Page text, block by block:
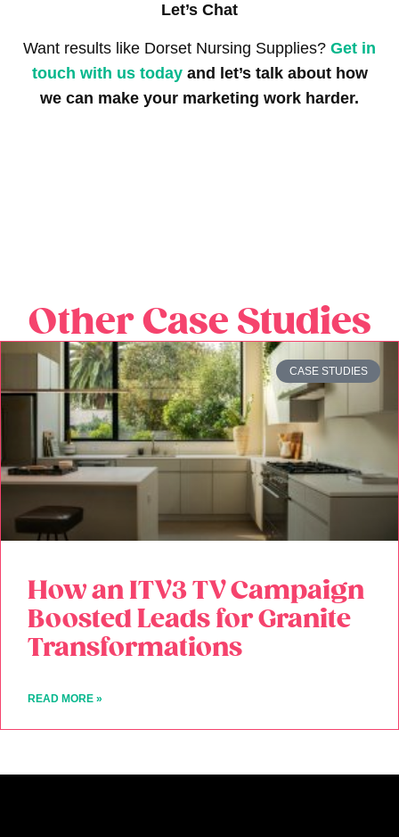
Let’s Chat
Want results like Dorset Nursing Supplies? Get in
touch with us todayand let’s talk about how
we can make your marketing work harder.
Other Case Studies
CASE STUDIES
How an ITV3 TV Campaign
Boosted Leads for Granite
Transformations
READ MORE »